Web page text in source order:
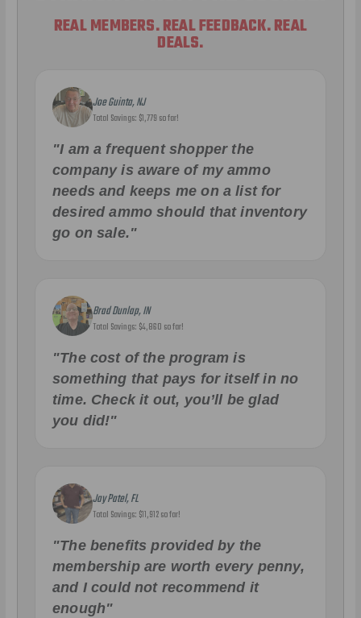
REAL MEMBERS. REAL FEEDBACK. REAL
DEALS.
Joe Guinta, NJ
Total Savings: $1,779 so far!
"I am a frequent shopper the
company is aware of my ammo
needs and keeps me on a list for
desired ammo should that inventory
go on sale."
Brad Dunlap, IN
Total Savings: $4,860 so far!
"The cost of the program is
something that pays for itself in no
time. Check it out, you’ll be glad
you did!"
Jay Patel, FL
Total Savings: $11,912 so far!
"The benefits provided by the
membership are worth every penny,
and I could not recommend it
enough"